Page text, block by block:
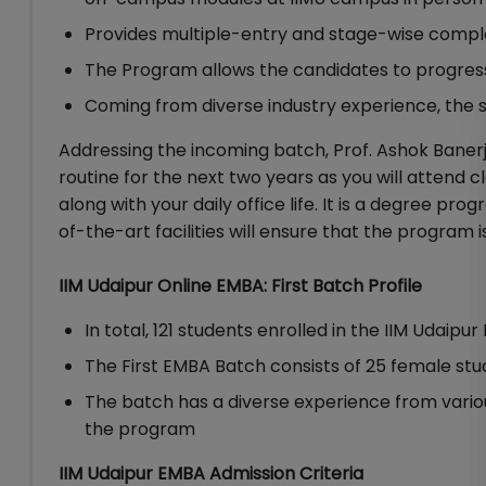
Provides multiple-entry and stage-wise
The Program allows the candidates to
Coming from diverse industry experience,
Addressing the incoming batch, Prof. Ashok
routine for the next two years as you will attend
along with your daily office life. It is a degree
of-the-art facilities will ensure that the program
IIM Udaipur Online EMBA: First Batch Profile
In total, 121 students enrolled in the IIM
The First EMBA Batch consists of 25 female
The batch has a diverse experience from
the program
IIM Udaipur EMBA Admission Criteria